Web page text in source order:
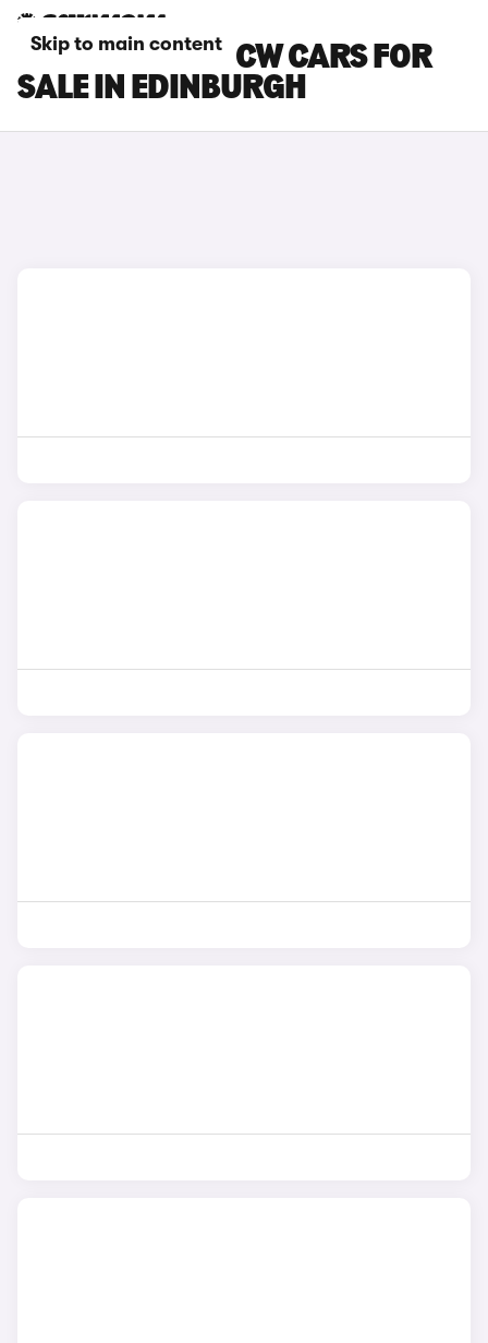
Skip to main content
MINI COOPER JCW CARS FOR
SALE IN EDINBURGH